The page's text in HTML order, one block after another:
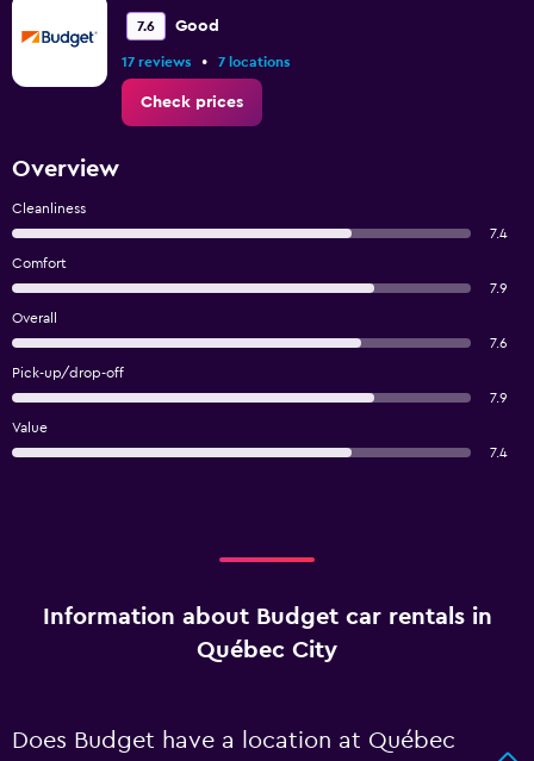
7.6 Good
17 reviews • 7 locations
Check prices
Overview
Cleanliness
7.4
Comfort
7.9
Overall
7.6
Pick-up/drop-off
7.9
Value
7.4
Information about Budget car rentals in
Québec City
Does Budget have a location at Québec